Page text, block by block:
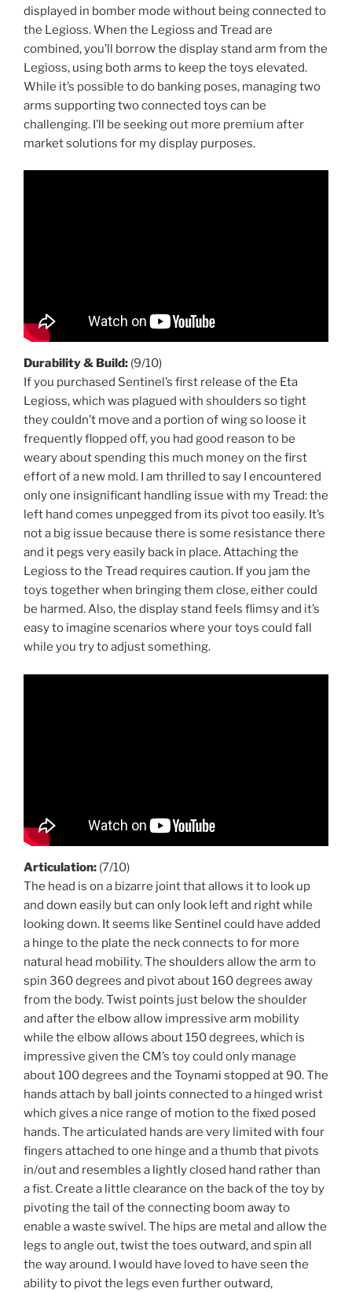
displayed in bomber mode without being connected to
the Legioss. When the Legioss and Tread are
combined, you’ll borrow the display stand arm from the
Legioss, using both arms to keep the toys elevated.
While it’s possible to do banking poses, managing two
arms supporting two connected toys can be
challenging. I’ll be seeking out more premium after
market solutions for my display purposes.
Durability & Build: (9/10)
If you purchased Sentinel’s first release of the Eta
Legioss, which was plagued with shoulders so tight
they couldn’t move and a portion of wing so loose it
frequently flopped off, you had good reason to be
weary about spending this much money on the first
effort of a new mold. I am thrilled to say I encountered
only one insignificant handling issue with my Tread: the
left hand comes unpegged from its pivot too easily. It’s
not a big issue because there is some resistance there
and it pegs very easily back in place. Attaching the
Legioss to the Tread requires caution. If you jam the
toys together when bringing them close, either could
be harmed. Also, the display stand feels flimsy and it’s
easy to imagine scenarios where your toys could fall
while you try to adjust something.
Articulation: (7/10)
The head is on a bizarre joint that allows it to look up
and down easily but can only look left and right while
looking down. It seems like Sentinel could have added
a hinge to the plate the neck connects to for more
natural head mobility. The shoulders allow the arm to
spin 360 degrees and pivot about 160 degrees away
from the body. Twist points just below the shoulder
and after the elbow allow impressive arm mobility
while the elbow allows about 150 degrees, which is
impressive given the CM’s toy could only manage
about 100 degrees and the Toynami stopped at 90. The
hands attach by ball joints connected to a hinged wrist
which gives a nice range of motion to the fixed posed
hands. The articulated hands are very limited with four
fingers attached to one hinge and a thumb that pivots
in/out and resembles a lightly closed hand rather than
a fist. Create a little clearance on the back of the toy by
pivoting the tail of the connecting boom away to
enable a waste swivel. The hips are metal and allow the
legs to angle out, twist the toes outward, and spin all
the way around. I would have loved to have seen the
ability to pivot the legs even further outward,